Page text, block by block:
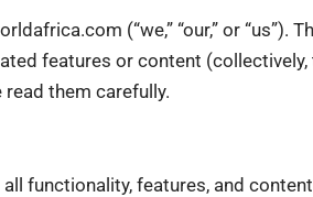
(“we,” “our,” or “us”).
features or content
them carefully.
all functionality, features, and